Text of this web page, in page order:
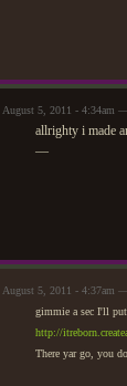
August 5, 2011 - 4:34am
allrighty i made
—
August 5, 2011 - 4:37am
gimmie a sec I'll
http://
There yar go, you